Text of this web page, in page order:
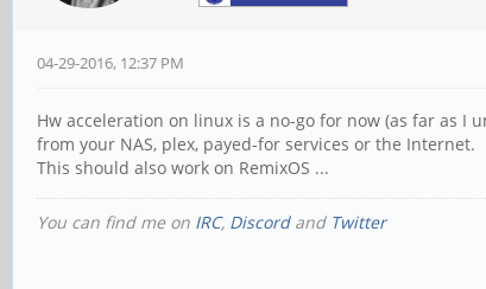
04-29-2016, 12:37 PM
Hw acceleration on linux is a no-go for now (as far as
from your NAS, plex, payed-for services or the Internet.
This should also work on RemixOS ...
You can find me on IRC, Discordand Twitter